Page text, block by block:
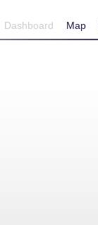
Dashboard Map